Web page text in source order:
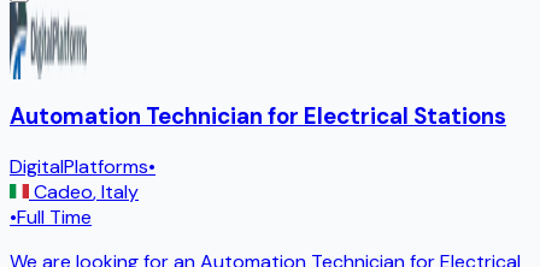
Automation Technician for Electrical Stations
DigitalPlatforms•
Cadeo,Italy
•Full Time
We are looking for an Automation Technician for Electrical